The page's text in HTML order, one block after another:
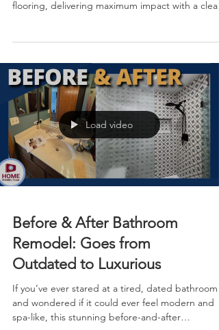
House Remodel Tour
focused on the kitchen, bathrooms, paint, and
flooring, delivering maximum impact with a clean,
up-to-date vibe that feels bright, open, and
timeless.
Load video
Remodel: Goes from
Outdated to Luxurious